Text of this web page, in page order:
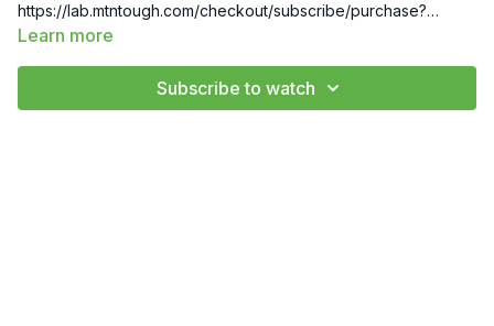
https://lab.mtntough.com/checkout/subscribe/purchase?
code=mountain&plan=monthly Check Out Your Subscriber
https://bit.ly/MTNTOUGHsubscriberbenifits Order MTNTOUGH
Learn more
Subscribe to watch